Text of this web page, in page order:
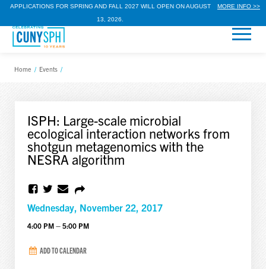
APPLICATIONS FOR SPRING AND FALL 2027 WILL OPEN ON AUGUST
13, 2026.
MORE INFO >>
Home / Events /
ISPH: Large-scale microbial
ecological interaction networks from
shotgun metagenomics with the
NESRA algorithm
Wednesday, November 22, 2017
4:00 PM – 5:00 PM
ADD TO CALENDAR